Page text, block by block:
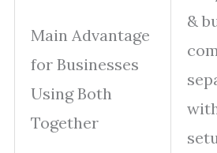
Main Advantage
for Businesses
Using Both
Together
&